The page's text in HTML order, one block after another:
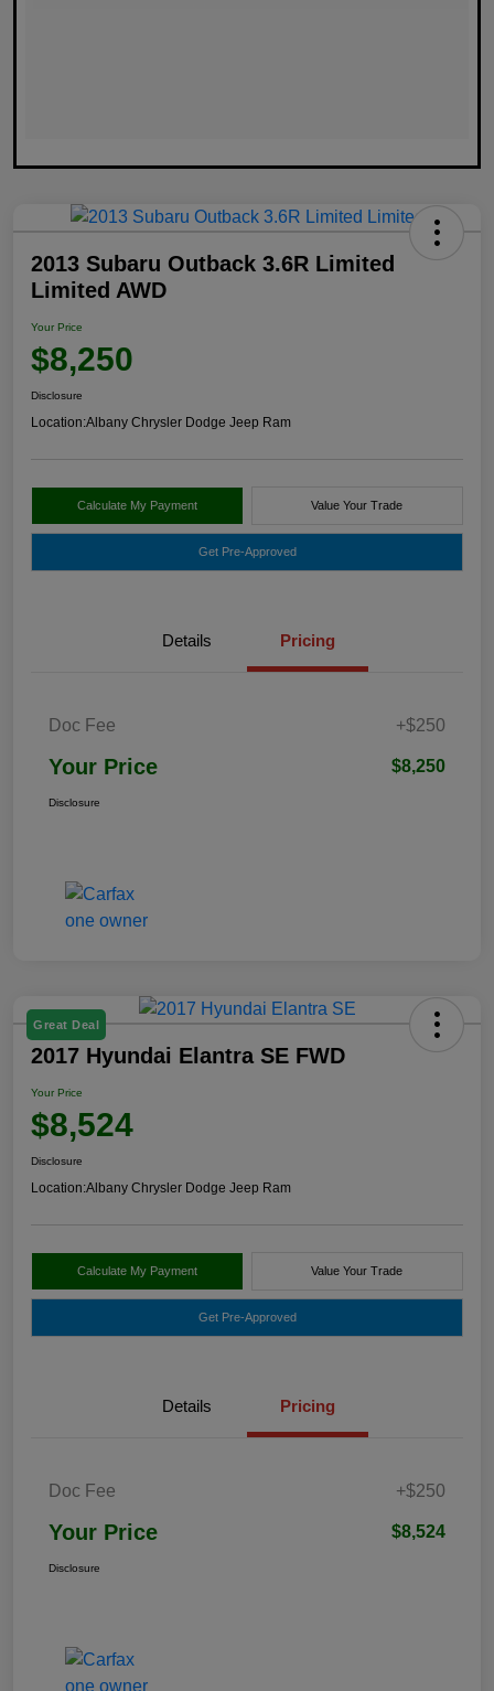
2013 Subaru Outback 3.6R Limited
Limited AWD
Your Price
$8,250
Disclosure
Location:Albany Chrysler Dodge Jeep Ram
Calculate My Payment Value Your Trade
Get Pre-Approved
Details Pricing
Doc Fee +$250
Your Price $8,250
Disclosure
Great Deal
2017 Hyundai Elantra SE FWD
Your Price
$8,524
Disclosure
Location:Albany Chrysler Dodge Jeep Ram
Calculate My Payment Value Your Trade
Get Pre-Approved
Details Pricing
Doc Fee +$250
Your Price $8,524
Disclosure